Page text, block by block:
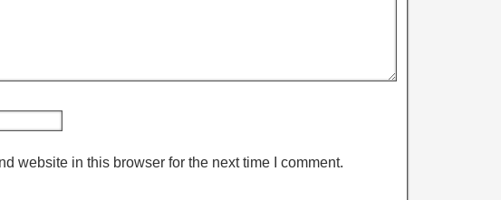
website in this browser for the next time I comment.